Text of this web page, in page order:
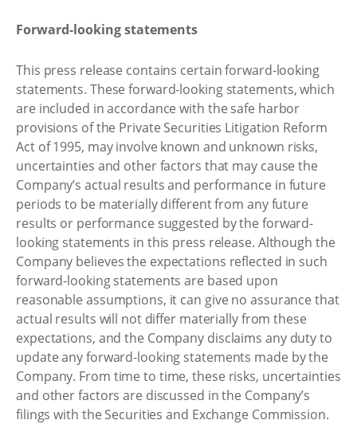
Forward-looking statements
This press release contains certain forward-looking
statements. These forward-looking statements, which
are included in accordance with the safe harbor
provisions of the Private Securities Litigation Reform
Act of 1995, may involve known and unknown risks,
uncertainties and other factors that may cause the
Company’s actual results and performance in future
periods to be materially different from any future
results or performance suggested by the forward-
looking statements in this press release. Although the
Company believes the expectations reflected in such
forward-looking statements are based upon
reasonable assumptions, it can give no assurance that
actual results will not differ materially from these
expectations, and the Company disclaims any duty to
update any forward-looking statements made by the
Company. From time to time, these risks, uncertainties
and other factors are discussed in the Company’s
filings with the Securities and Exchange Commission.